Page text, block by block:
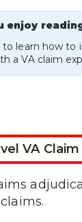
enjoy
to learn how to
a VA claim
VA